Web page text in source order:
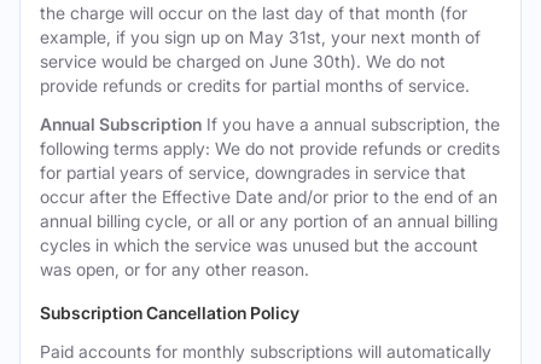
the charge will occur on the last day of that month (for
example, if you sign up on May 31st, your next month of
service would be charged on June 30th). We do not
provide refunds or credits for partial months of service.
Annual Subscription If you have a annual subscription, the
following terms apply: We do not provide refunds or credits
for partial years of service, downgrades in service that
occur after the Effective Date and/or prior to the end of an
annual billing cycle, or all or any portion of an annual billing
cycles in which the service was unused but the account
was open, or for any other reason.
Subscription Cancellation Policy
Paid accounts for monthly subscriptions will automatically